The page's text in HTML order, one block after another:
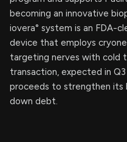
becoming an innovative
iovera° system is an FDA-
device that employs
targeting nerves with cold
transaction, expected in
proceeds to strengthen its
down debt.